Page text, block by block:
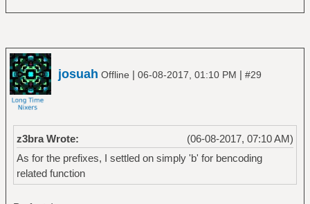
josuah Offline | 06-08-2017, 01:10 PM | #29
(06-08-2017, 07:10 AM)
z3bra Wrote:
As for the prefixes, I settled on simply 'b' for bencoding
related function